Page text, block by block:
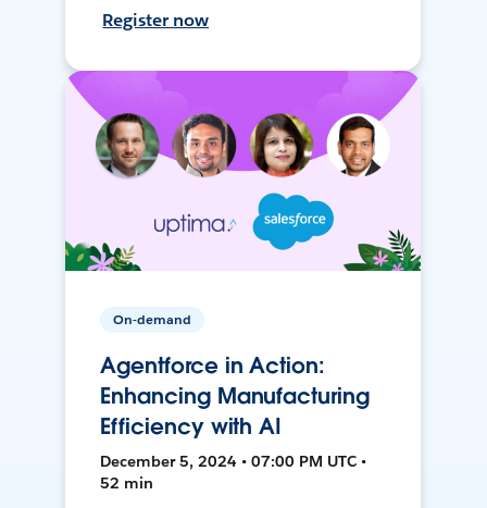
Register now
On-demand
Agentforce in Action:
Enhancing Manufacturing
Efficiency with AI
December 5, 2024 • 07:00 PM UTC •
52 min